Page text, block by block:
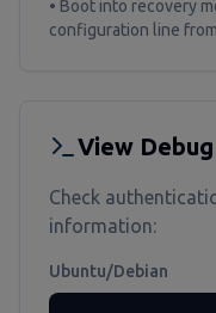
• Boot into recovery
configuration line from
View
Check
information:
Ubuntu/Debian